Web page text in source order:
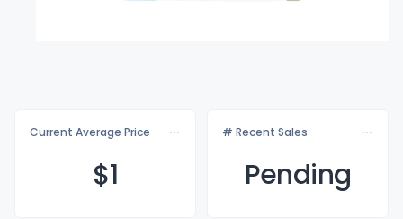
Current Average Price
$1
# Recent Sales
Pending